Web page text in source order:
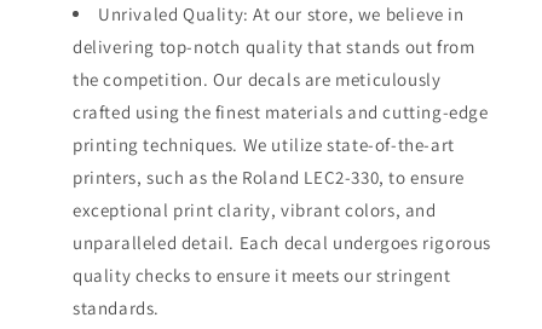
Unrivaled Quality: At our store, we believe in
delivering top-notch quality that stands out from
the competition. Our decals are meticulously
crafted using the finest materials and cutting-edge
printing techniques. We utilize state-of-the-art
printers, such as the Roland LEC2-330, to ensure
exceptional print clarity, vibrant colors, and
unparalleled detail. Each decal undergoes rigorous
quality checks to ensure it meets our stringent
standards.